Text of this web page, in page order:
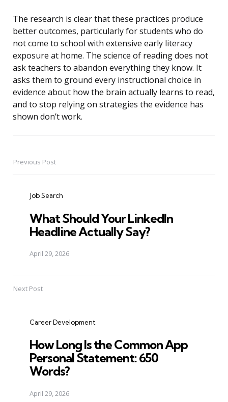
The research is clear that these practices produce
better outcomes, particularly for students who do
not come to school with extensive early literacy
exposure at home. The science of reading does not
ask teachers to abandon everything they know. It
asks them to ground every instructional choice in
evidence about how the brain actually learns to read,
and to stop relying on strategies the evidence has
shown don’t work.
PostPrevious Post
Job Search
What Should Your LinkedIn
Headline Actually Say?
April 29, 2026
Next Post
Career Development
How Long Is the Common App
Personal Statement: 650
Words?
April 29, 2026